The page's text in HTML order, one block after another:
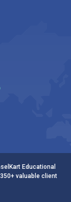
Educational
valuable client